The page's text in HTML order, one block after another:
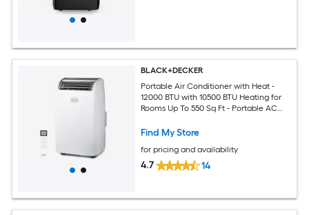
BLACK+DECKER
Portable Air Conditioner with Heat -
12000 BTU with 10500 BTU Heating for
Rooms Up To 550 Sq Ft - Portable AC
BPT08HWTB - White
Find My Store
for pricing and availability
4.7 14